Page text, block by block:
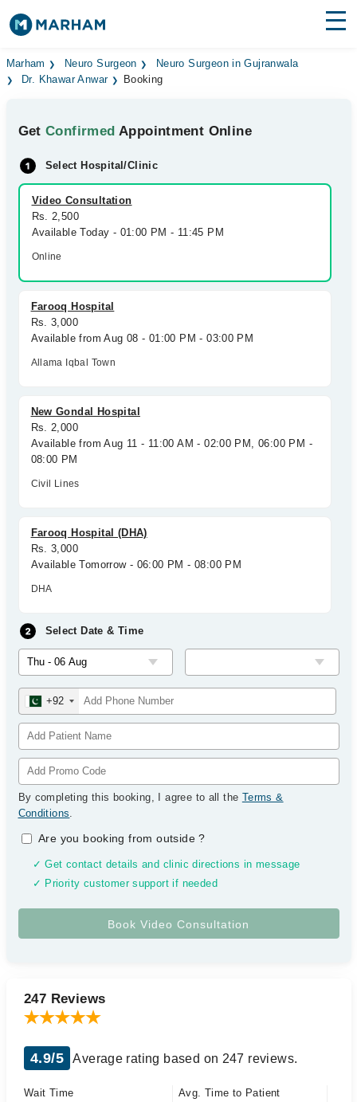
Find Doctors Hospitals
Medicines Labs
Health Hub
Forum
Join as Doctor
Marham Neuro Surgeon
Neuro Surgeon in Gujranwala
Dr. Khawar Anwar
Booking
GetConfirmed Appointment Online
Select Hospital/Clinic
Video Consultation
Rs. 2,500
Available Today - 01:00 PM - 11:45 PM
Online
Farooq Hospital
Rs. 3,000
Available from Aug 08 - 01:00 PM - 03:00 PM
Allama Iqbal Town
New Gondal Hospital
Rs. 2,000
Available from Aug 11 - 11:00 AM - 02:00 PM, 06:00 PM -
08:00 PM
Civil Lines
Farooq Hospital (DHA)
Rs. 3,000
Available Tomorrow - 06:00 PM - 08:00 PM
DHA
Select Date & Time
+92
By completing this booking, I agree to all the Terms &
Conditions.
Are you booking from outside?
✓ Get contact details and clinic directions in message
✓ Priority customer support if needed
247 Reviews
4.9/5 Average rating based on 247 reviews.
Wait Time
Avg. Time to Patient